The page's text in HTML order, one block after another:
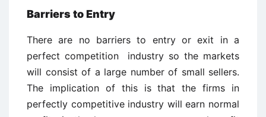
Barriers to Entry
There are no barriers to entry or exit in a
perfect competition industry so the markets
will consist of a large number of small sellers.
The implication of this is that the firms in
perfectly competitive industry will earn normal